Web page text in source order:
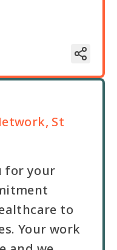
St
for your
to
Your work